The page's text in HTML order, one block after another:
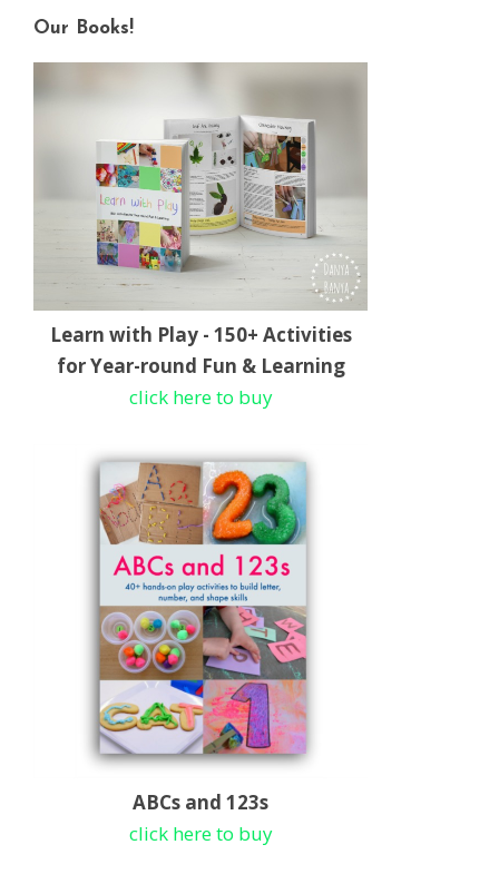
Our Books!
Learn with Play - 150+ Activities
for Year-round Fun & Learning
click here to buy
ABCs and 123s
click here to buy